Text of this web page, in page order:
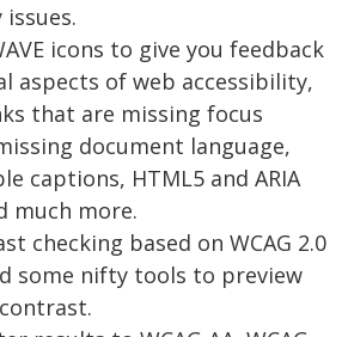
icons to give you feedback
aspects of web accessibility,
that are missing focus
document language,
captions, HTML5 and ARIA
much more.
checking based on WCAG 2.0
some nifty tools to preview